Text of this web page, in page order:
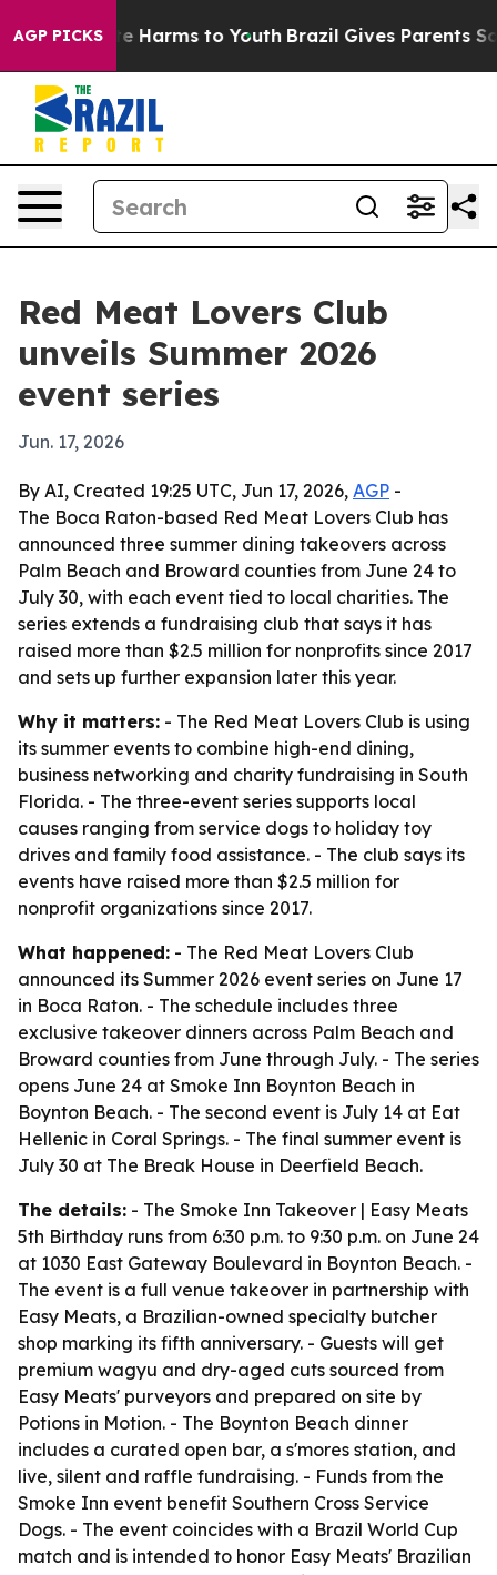
AGP PICKS
to Abate Harms to Youth Brazil Gives Parents
Red Meat Lovers Club
unveils Summer 2026
event series
Jun. 17, 2026
By AI, Created 19:25 UTC, Jun 17, 2026, AGP -
The Boca Raton-based Red Meat Lovers Club has
announced three summer dining takeovers across
Palm Beach and Broward counties from June 24 to
July 30, with each event tied to local charities. The
series extends a fundraising club that says it has
raised more than $2.5 million for nonprofits since 2017
and sets up further expansion later this year.
Why it matters: - The Red Meat Lovers Club is using
its summer events to combine high-end dining,
business networking and charity fundraising in South
Florida. - The three-event series supports local
causes ranging from service dogs to holiday toy
drives and family food assistance. - The club says its
events have raised more than $2.5 million for
nonprofit organizations since 2017.
What happened: - The Red Meat Lovers Club
announced its Summer 2026 event series on June 17
in Boca Raton. - The schedule includes three
exclusive takeover dinners across Palm Beach and
Broward counties from June through July. - The series
opens June 24 at Smoke Inn Boynton Beach in
Boynton Beach. - The second event is July 14 at Eat
Hellenic in Coral Springs. - The final summer event is
July 30 at The Break House in Deerfield Beach.
The details: - The Smoke Inn Takeover | Easy Meats
5th Birthday runs from 6:30 p.m. to 9:30 p.m. on June 24
at 1030 East Gateway Boulevard in Boynton Beach. -
The event is a full venue takeover in partnership with
Easy Meats, a Brazilian-owned specialty butcher
shop marking its fifth anniversary. - Guests will get
premium wagyu and dry-aged cuts sourced from
Easy Meats' purveyors and prepared on site by
Potions in Motion. - The Boynton Beach dinner
includes a curated open bar, a s'mores station, and
live, silent and raffle fundraising. - Funds from the
Smoke Inn event benefit Southern Cross Service
Dogs. - The event coincides with a Brazil World Cup
match and is intended to honor Easy Meats' Brazilian